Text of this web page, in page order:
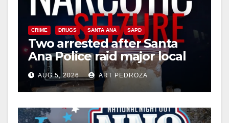
CRIME DRUGS SANTA ANA SAPD
Two arrested after Santa
Ana Police raid major local
drug hub
AUG 5, 2026 ART PEDROZA